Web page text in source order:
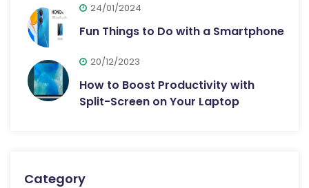
24/01/2024
Fun Things to Do with a Smartphone
20/12/2023
How to Boost Productivity with
Split-Screen on Your Laptop
Category